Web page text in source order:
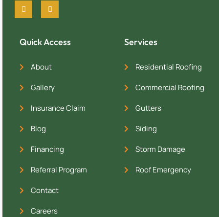
Quick Access
About
Gallery
Insurance Claim
Blog
Financing
Referral Program
Contact
Careers
Services
Residential Roofing
Commercial Roofing
Gutters
Siding
Storm Damage
Roof Emergency